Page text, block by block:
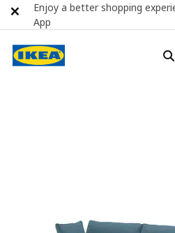
Enjoy a better shopping
App